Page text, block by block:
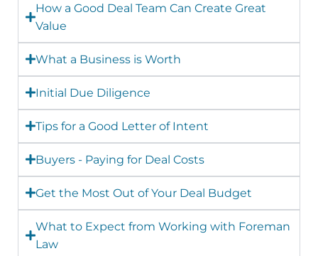
How a Good Deal Team Can Create Great
Value
What a Business is Worth
Initial Due Diligence
Tips for a Good Letter of Intent
Buyers - Paying for Deal Costs
Get the Most Out of Your Deal Budget
What to Expect from Working with Foreman
Law